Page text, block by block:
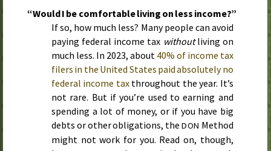
“Would I be comfortable living on less income?”
If so, how much less? Many people can avoid
paying federal income tax withoutliving on
much less. In 2023, about 40% of income tax
filers in the United States paid absolutely no
federal income taxthroughout the year. It’s
not rare. But if you’re used to earning and
spending a lot of money, or if you have big
debts or other obligations, the DON Method
might not work for you. Read on, though,